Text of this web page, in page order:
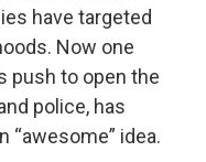
have targeted
Now one
push to open the
police, has
“awesome” idea.